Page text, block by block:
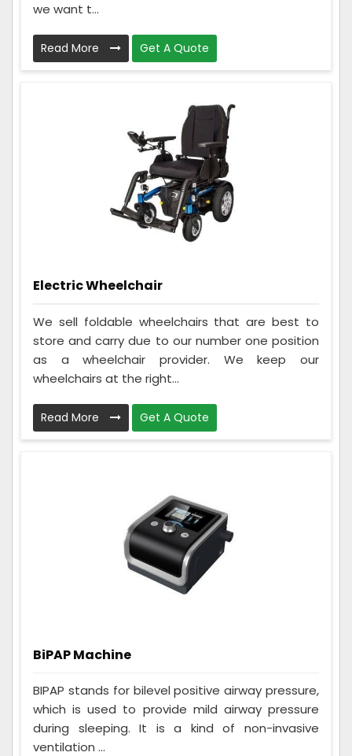
we want t...
Read More Get A Quote
Electric Wheelchair
We sell foldable wheelchairs that are best to
store and carry due to our number one position
as a wheelchair provider. We keep our
wheelchairs at the right...
Read More Get A Quote
BiPAP Machine
BIPAP stands for bilevel positive airway pressure,
which is used to provide mild airway pressure
during sleeping. It is a kind of non-invasive
ventilation ...